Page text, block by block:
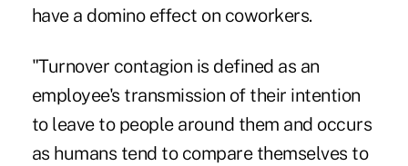
have a domino effect on coworkers.
"Turnover contagion is defined as an
employee's transmission of their intention
to leave to people around them and occurs
as humans tend to compare themselves to